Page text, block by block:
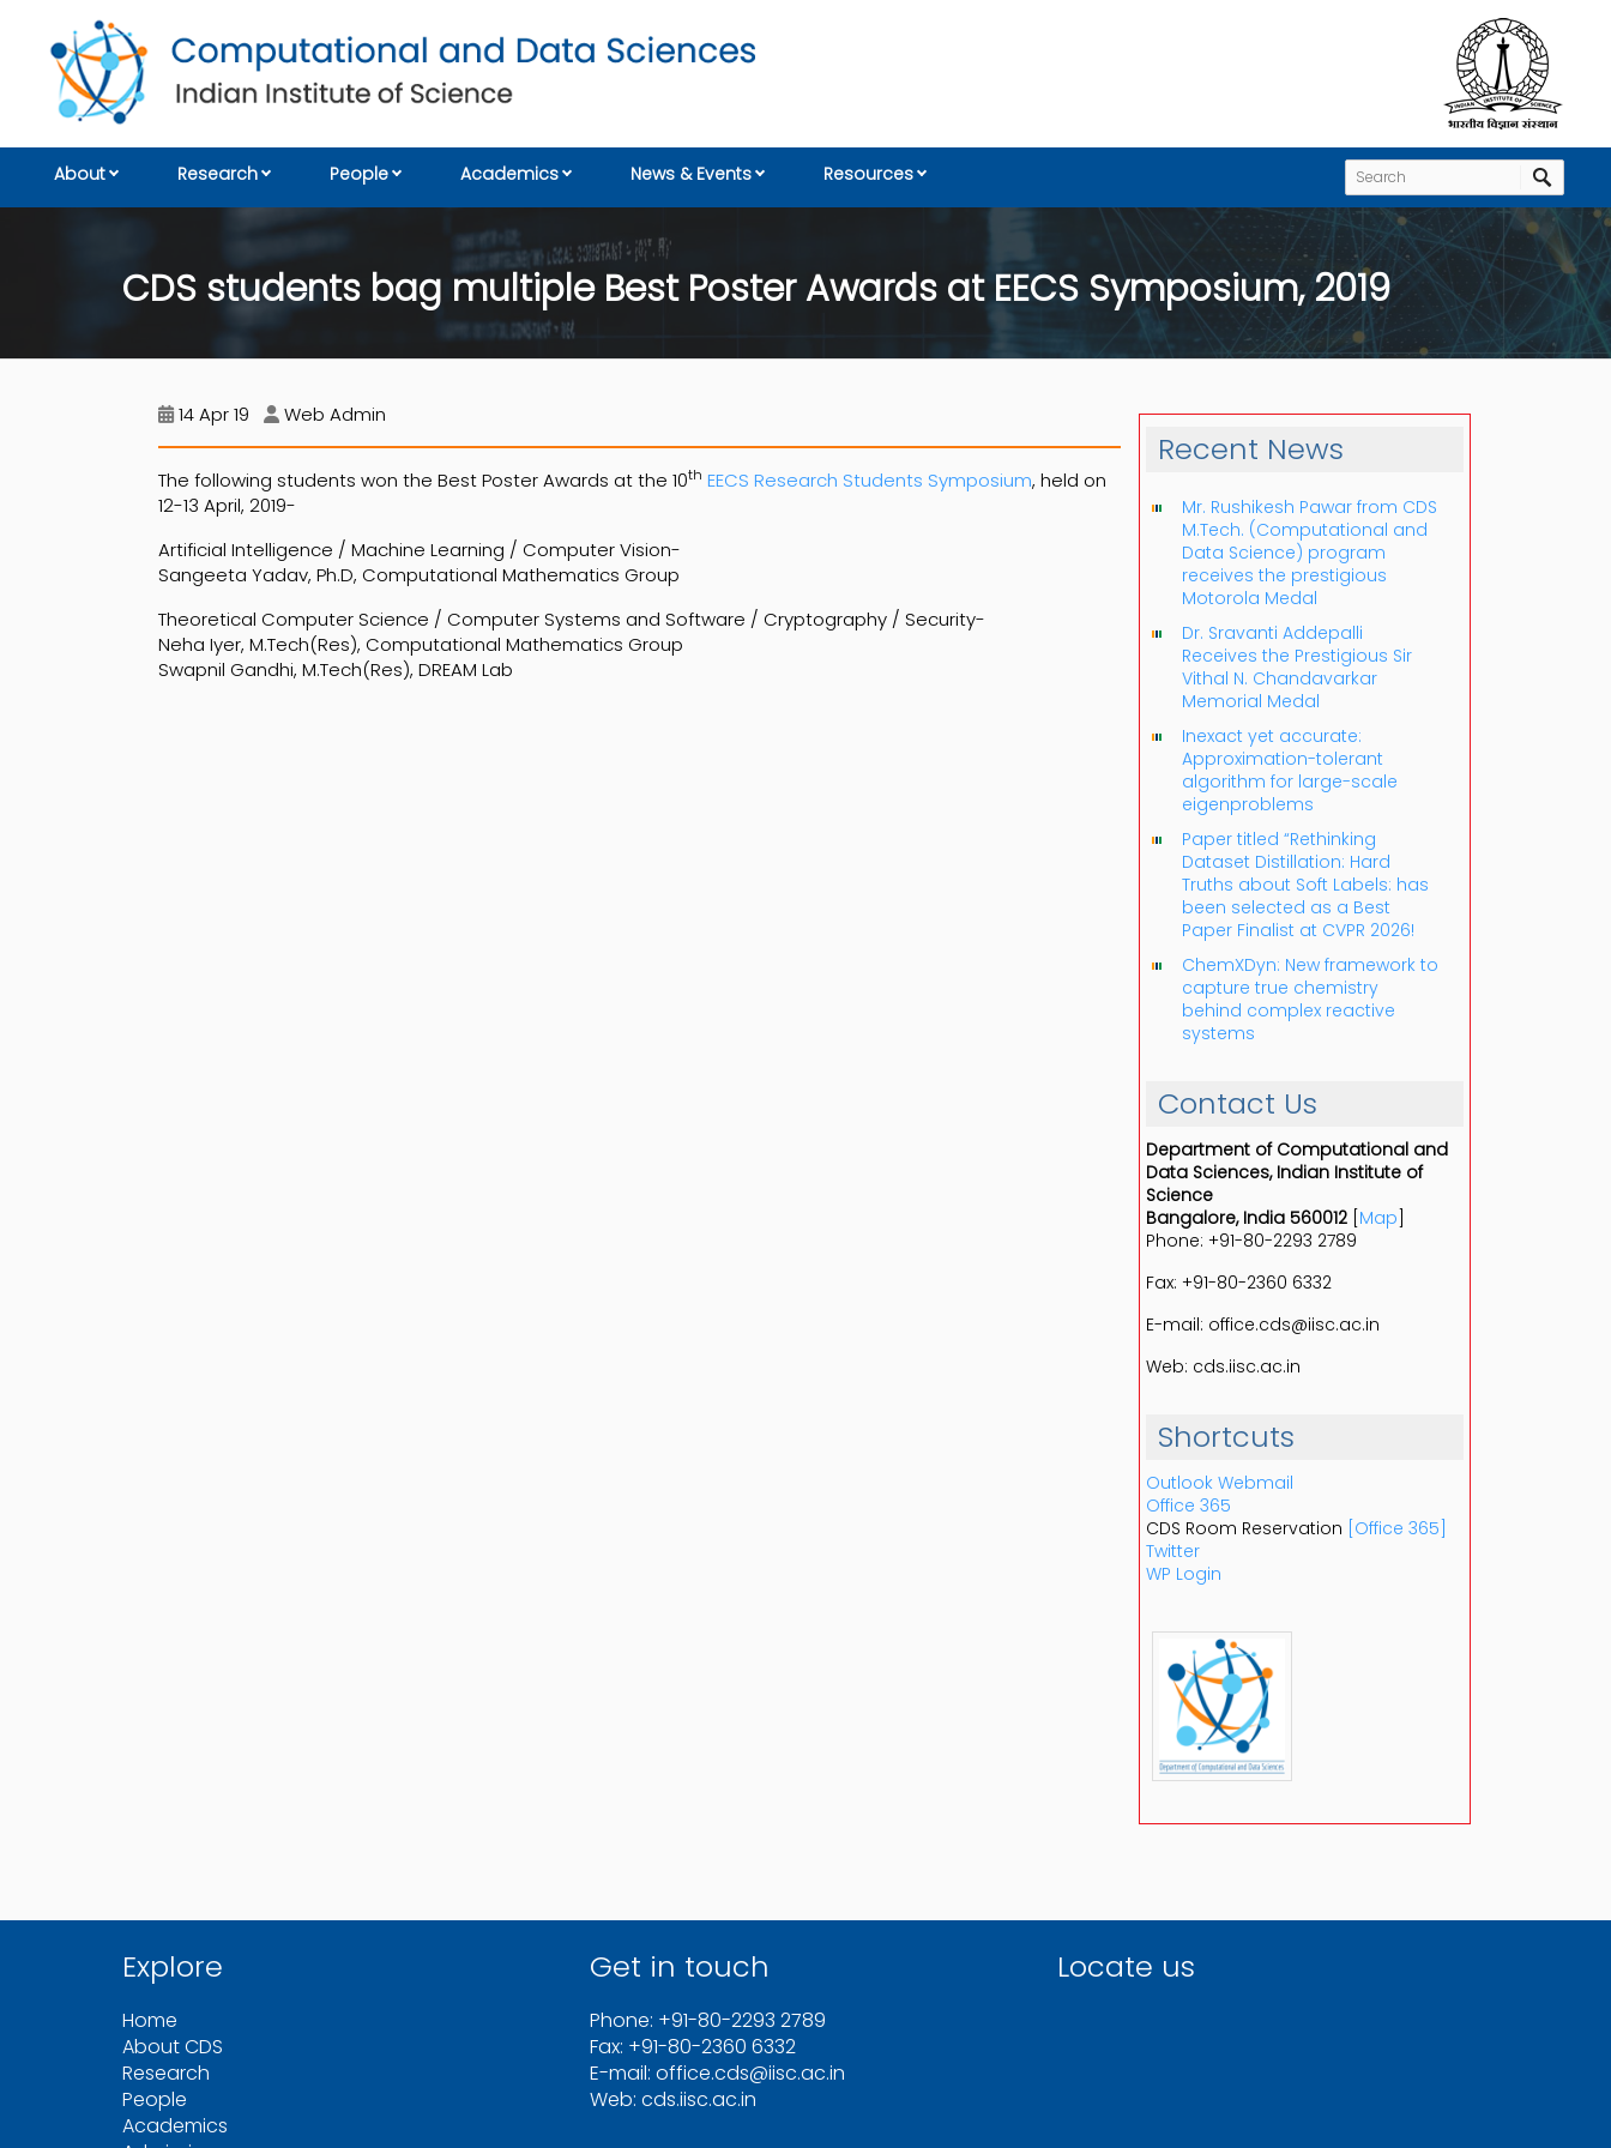
About Research People Academics News & Events Resources
CDS students bag multiple Best Poster Awards at EECS Symposium, 2019
14 Apr 19 Web Admin
The following students won the Best Poster Awards at the 10th EECS Research Students Symposium, held on
12-13 April, 2019-
Artificial Intelligence / Machine Learning / Computer Vision-
Sangeeta Yadav, Ph.D, Computational Mathematics Group
Theoretical Computer Science / Computer Systems and Software / Cryptography / Security-
Neha Iyer, M.Tech(Res), Computational Mathematics Group
Swapnil Gandhi, M.Tech(Res), DREAM Lab
Recent News
Mr. Rushikesh Pawar from CDS
M.Tech. (Computational and
Data Science) program
receives the prestigious
Motorola Medal
Dr. Sravanti Addepalli
Receives the Prestigious Sir
Vithal N. Chandavarkar
Memorial Medal
Inexact yet accurate:
Approximation-tolerant
algorithm for large-scale
eigenproblems
Paper titled “Rethinking
Dataset Distillation: Hard
Truths about Soft Labels: has
been selected as a Best
Paper Finalist at CVPR 2026!
ChemXDyn: New framework to
capture true chemistry
behind complex reactive
systems
Contact Us
Department of Computational and
Data Sciences, Indian Institute of
Science
Bangalore, India 560012[ Map
Phone: +91-80-2293 2789
Fax: +91-80-2360 6332
E-mail: office.cds@iisc.ac.in
Web: cds.iisc.ac.in
Shortcuts
Outlook Webmail
Office 365
CDS Room Reservation [Office 365]
Twitter
WP Login
Explore
Home
About CDS
Research
People
Academics
Get in touch
Phone: +91-80-2293 2789
Fax: +91-80-2360 6332
E-mail: office.cds@iisc.ac.in
Web: cds.iisc.ac.in
Locate us